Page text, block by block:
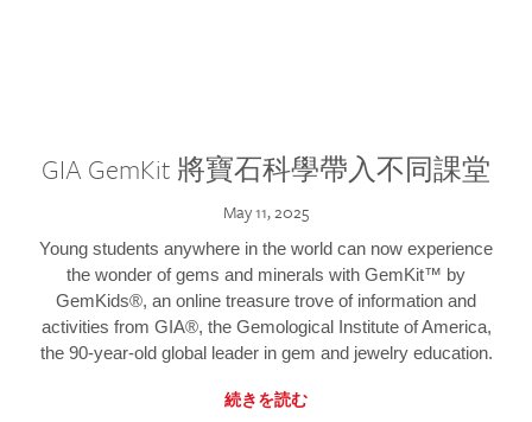
GIA GemKit 將寶石科學帶入不同課堂
May 11, 2025
Young students anywhere in the world can now experience
the wonder of gems and minerals with GemKit™ by
GemKids®, an online treasure trove of information and
activities from GIA®, the Gemological Institute of America,
the 90-year-old global leader in gem and jewelry education.
続きを読む